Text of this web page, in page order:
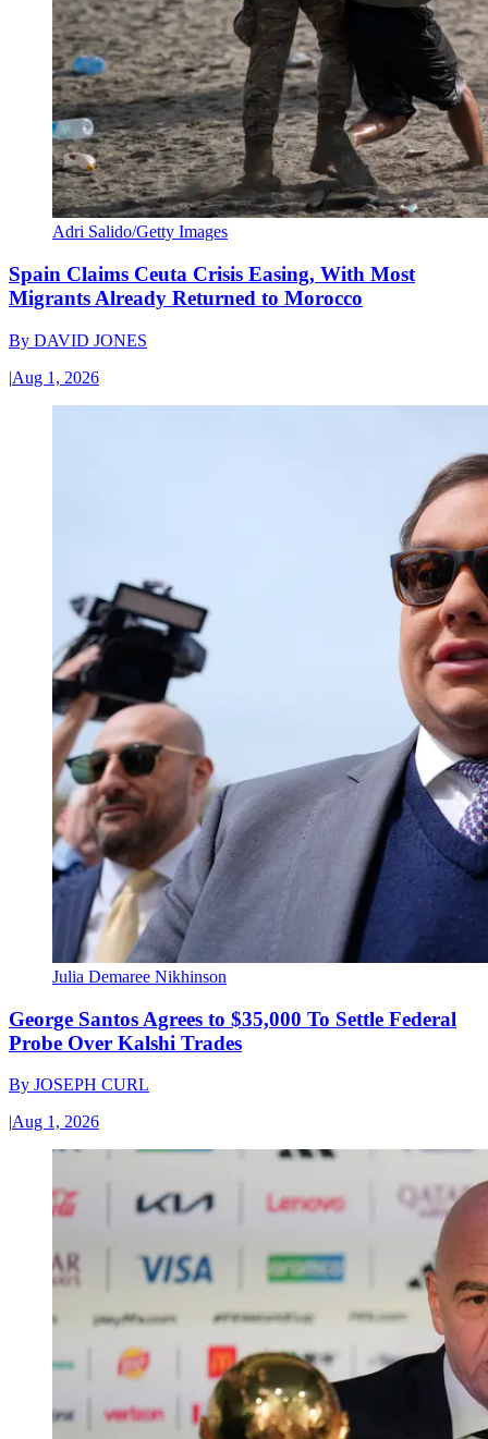
Adri Salido/Getty Images
Spain Claims Ceuta Crisis Easing, With Most
Migrants Already Returned to Morocco
By DAVID JONES
|Aug 1, 2026
Julia Demaree Nikhinson
George Santos Agrees to $35,000 To Settle Federal
Probe Over Kalshi Trades
By JOSEPH CURL
|Aug 1, 2026